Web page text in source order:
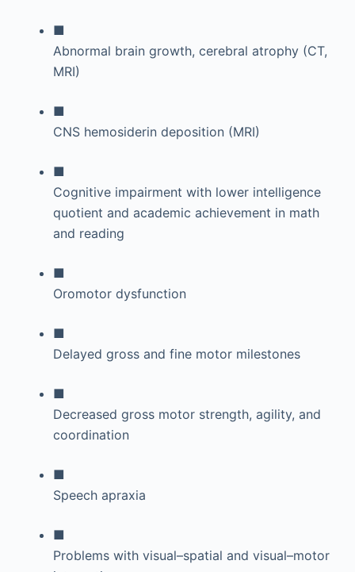
■
Abnormal brain growth, cerebral atrophy (CT,
MRI)
■
CNS hemosiderin deposition (MRI)
■
Cognitive impairment with lower intelligence
quotient and academic achievement in math
and reading
■
Oromotor dysfunction
■
Delayed gross and fine motor milestones
■
Decreased gross motor strength, agility, and
coordination
■
Speech apraxia
■
Problems with visual–spatial and visual–motor